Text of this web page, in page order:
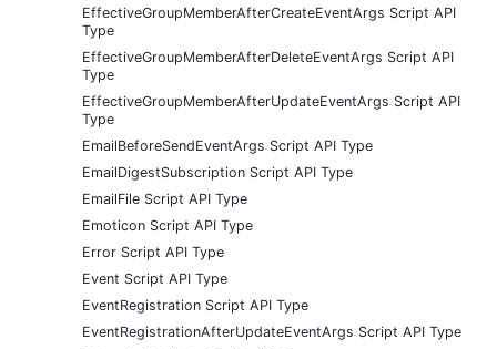
EffectiveGroupMemberAfterCreateEventArgs Script API
Type
EffectiveGroupMemberAfterDeleteEventArgs Script API
Type
EffectiveGroupMemberAfterUpdateEventArgs Script API
Type
EmailBeforeSendEventArgs Script API Type
EmailDigestSubscription Script API Type
EmailFile Script API Type
Emoticon Script API Type
Error Script API Type
Event Script API Type
EventRegistration Script API Type
EventRegistrationAfterUpdateEventArgs Script API Type